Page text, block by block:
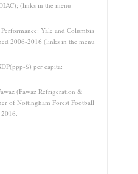
(links in the menu
Yale and Columbia
2006-2016 (links in the menu
$) per capita:
(Fawaz Refrigeration &
of Nottingham Forest Football